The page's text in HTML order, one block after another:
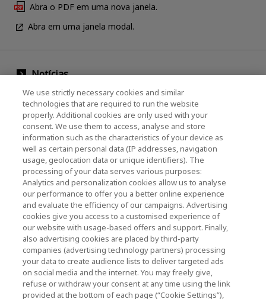
Abra o PDF em uma nova janela.
Abra em uma janela modal.
Notícias
Evento
Entre em contato conosco
KIOXIA Holdings Corporation (Corporativo /
Relações com Investidores)
Página inicial da KIOXIA Holdings
Corporation
Relações com Investidores
We use strictly necessary cookies and similar
technologies that are required to run the website
properly. Additional cookies are only used with your
consent. We use them to access, analyse and store
information such as the characteristics of your device as
well as certain personal data (IP addresses, navigation
usage, geolocation data or unique identifiers). The
processing of your data serves various purposes:
Analytics and personalization cookies allow us to analyse
our performance to offer you a better online experience
and evaluate the efficiency of our campaigns. Advertising
cookies give you access to a customised experience of
our website with usage-based offers and support. Finally,
also advertising cookies are placed by third-party
companies (advertising technology partners) processing
your data to create audience lists to deliver targeted ads
on social media and the internet. You may freely give,
refuse or withdraw your consent at any time using the link
provided at the bottom of each page (“Cookie Settings”),